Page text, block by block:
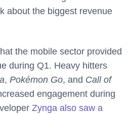
about the biggest revenue
the mobile sector provided
during Q1. Heavy hitters
, Pokémon Go, and Call of
engagement during
Zynga also saw a